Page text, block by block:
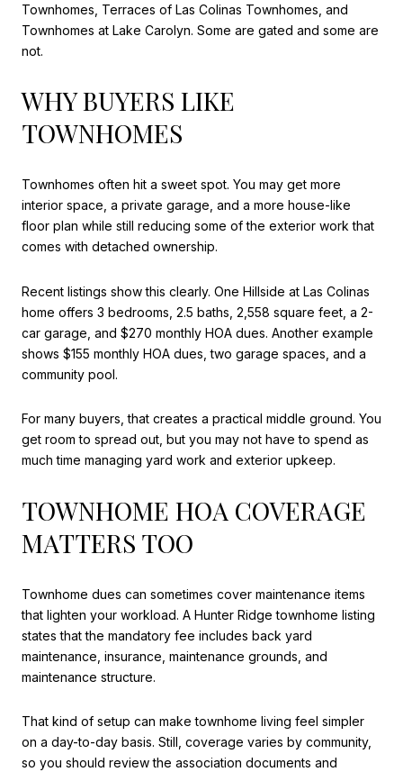
Townhomes, Terraces of Las Colinas Townhomes, and
Townhomes at Lake Carolyn. Some are gated and some are
not.
WHY BUYERS LIKE
TOWNHOMES
Townhomes often hit a sweet spot. You may get more
interior space, a private garage, and a more house-like
floor plan while still reducing some of the exterior work that
comes with detached ownership.
Recent listings show this clearly. One Hillside at Las Colinas
home offers 3 bedrooms, 2.5 baths, 2,558 square feet, a 2-
car garage, and $270 monthly HOA dues. Another example
shows $155 monthly HOA dues, two garage spaces, and a
community pool.
For many buyers, that creates a practical middle ground. You
get room to spread out, but you may not have to spend as
much time managing yard work and exterior upkeep.
TOWNHOME HOA COVERAGE
MATTERS TOO
Townhome dues can sometimes cover maintenance items
that lighten your workload. A Hunter Ridge townhome listing
states that the mandatory fee includes back yard
maintenance, insurance, maintenance grounds, and
maintenance structure.
That kind of setup can make townhome living feel simpler
on a day-to-day basis. Still, coverage varies by community,
so you should review the association documents and